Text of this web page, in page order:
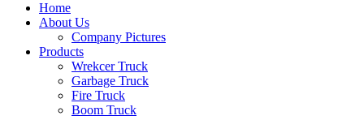
Home
About Us
Company Pictures
Products
Wrekcer Truck
Garbage Truck
Fire Truck
Boom Truck